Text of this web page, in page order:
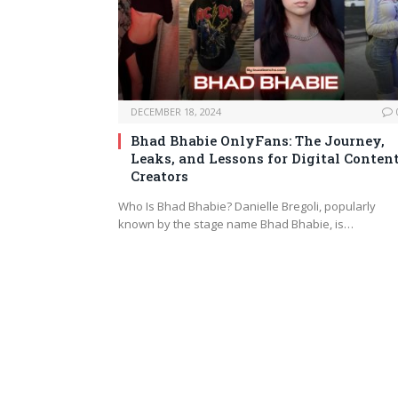
DECEMBER 18, 2024
Bhad Bhabie OnlyFans: The Journey,
Leaks, and Lessons for Digital
Creators
Who Is Bhad Bhabie? Danielle Bregoli, popularly
known by the stage name Bhad Bhabie, is…